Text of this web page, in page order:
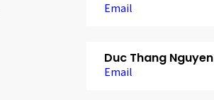
Email
Duc Thang Nguyen
Email